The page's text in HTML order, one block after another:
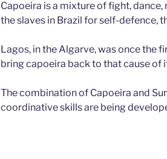
Capoeira is a mixture of fight,
the slaves in Brazil for self-defence,
Lagos, in the Algarve, was once the
bring capoeira back to that cause of
The combination of Capoeira and
coordinative skills are being